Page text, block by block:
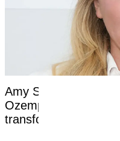
Amy Schumer opens
Ozempic side
transformation